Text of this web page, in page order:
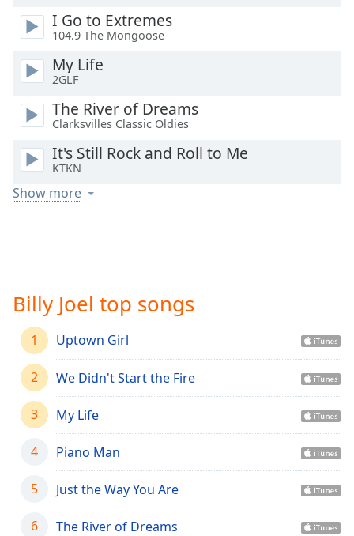
Descriptions
descriptions
off
selected
Captions
settings,
opens
captions
Audio
Picture-
in-
Picture
Fullscreen
This
window.
Beginning
I Go to Extremes
104.9 The Mongoose
My Life
2GLF
The River of Dreams
Clarksvilles Classic Oldies
It's Still Rock and Roll to Me
KTKN
Show more
Billy Joel top songs
1 Uptown Girl
2 We Didn't Start the Fire
3 My Life
4 Piano Man
5 Just the Way You Are
6 The River of Dreams